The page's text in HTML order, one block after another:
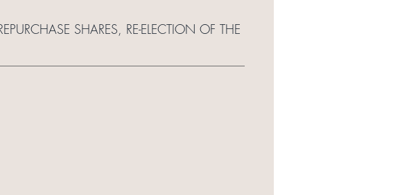
SHARES, RE-ELECTION OF THE